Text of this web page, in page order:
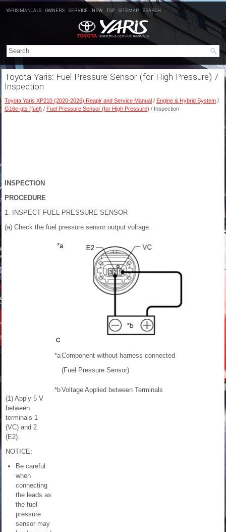
YARIS MANUALS OWNERS SERVICE NEW TOP SITEMAP SEARCH
Toyota Yaris: Fuel Pressure Sensor (for High Pressure) /
Inspection
Toyota Yaris XP210 (2020-2026) Reapir and Service Manual / Engine & Hybrid System /
G16e-gts (fuel) / Fuel Pressure Sensor (for High Pressure) / Inspection
INSPECTION
PROCEDURE
1. INSPECT FUEL PRESSURE SENSOR
(a) Check the fuel pressure sensor output voltage.
(1) Apply 5 V
between
terminals 1
(VC) and 2
(E2).
NOTICE:
Be careful
when
connecting
the leads as
the fuel
pressure
sensor may
*aComponent without harness connected
(Fuel Pressure Sensor)
*bVoltage Applied between Terminals